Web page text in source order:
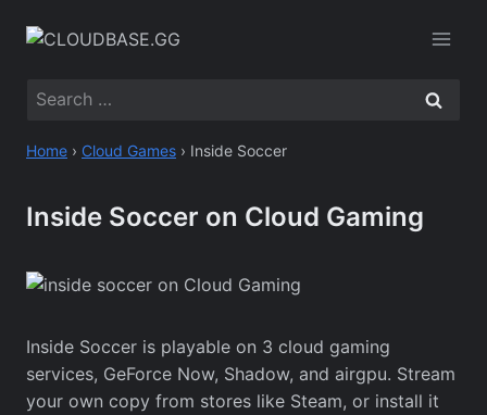
Search
Home › Cloud Games › Inside Soccer
Inside Soccer on Cloud Gaming
Inside Soccer is playable on 3 cloud gaming
services, GeForce Now, Shadow, and airgpu. Stream
your own copy from stores like Steam, or install it